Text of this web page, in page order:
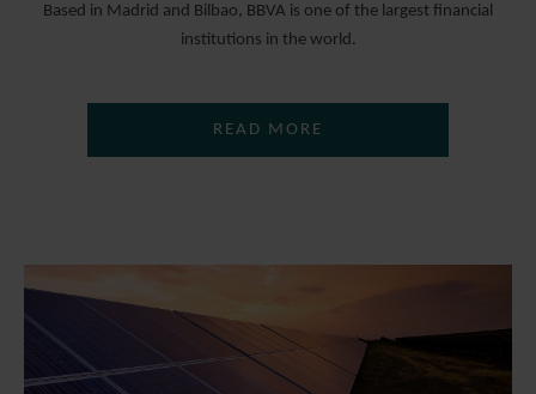
Based in Madrid and Bilbao, BBVA is one of the largest financial
institutions in the world.
READ MORE